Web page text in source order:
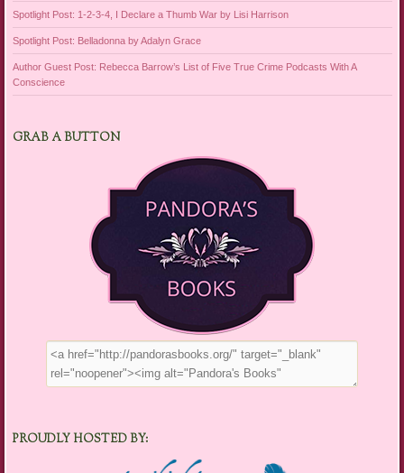
Spotlight Post: 1-2-3-4, I Declare a Thumb War by Lisi Harrison
Spotlight Post: Belladonna by Adalyn Grace
Author Guest Post: Rebecca Barrow’s List of Five True Crime Podcasts With A
Conscience
GRAB A BUTTON
PROUDLY HOSTED BY: